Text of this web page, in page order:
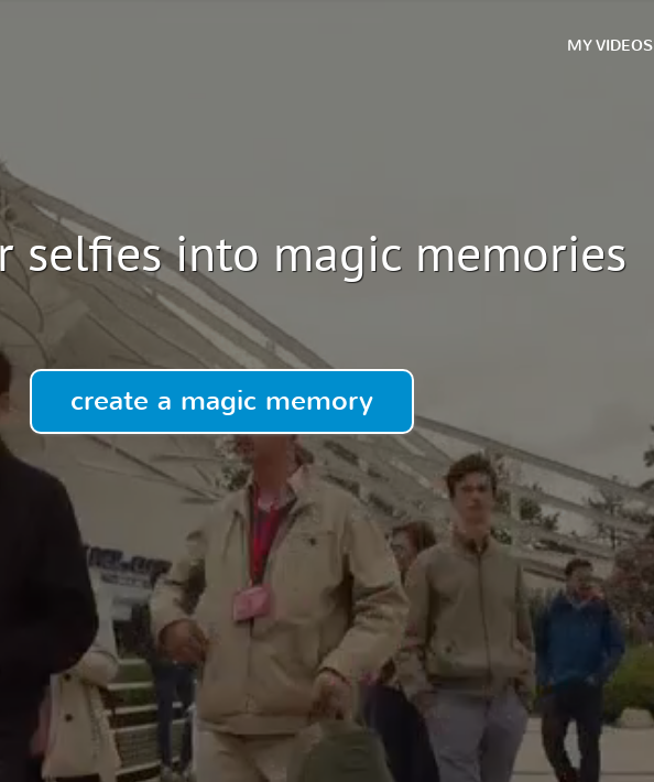
MY VIDEOS
selfies into magic memories
create a magic memory